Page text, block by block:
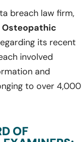
breach law firm,
Osteopathic
its recent
involved
and
to over 4,000
OF